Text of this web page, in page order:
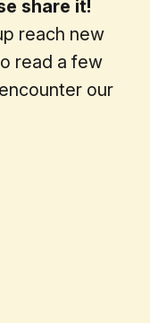
share it!
reach new
read a few
our